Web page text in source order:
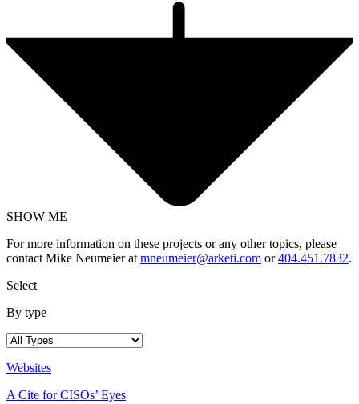
SHOW ME
For more information on these projects or any other topics, please
contact Mike Neumeier at mneumeier@arketi.com or404.451.7832.
Select
By type
Websites
A Cite for CISOs’ Eyes